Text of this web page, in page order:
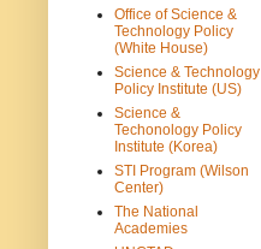
Office of Science &
Technology Policy
(White House)
Science & Technology
Policy Institute (US)
Science &
Techonology Policy
Institute (Korea)
STI Program (Wilson
Center)
The National
Academies